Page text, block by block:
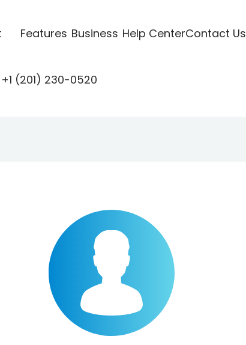
Features Business Help CenterContact Us
+1 (201) 230-0520